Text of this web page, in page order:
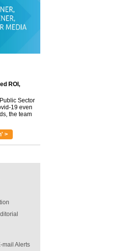
ROI,
Sector
19 even
the team
>
mail Alerts